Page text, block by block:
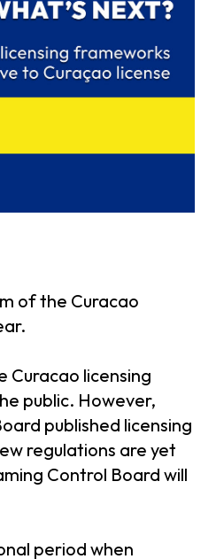
of the Curacao
Curacao licensing
public. However,
published licensing
regulations are yet
Control Board will
period when